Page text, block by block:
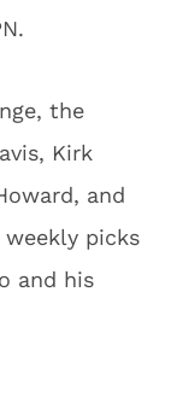
the
Kirk
and
picks
and his